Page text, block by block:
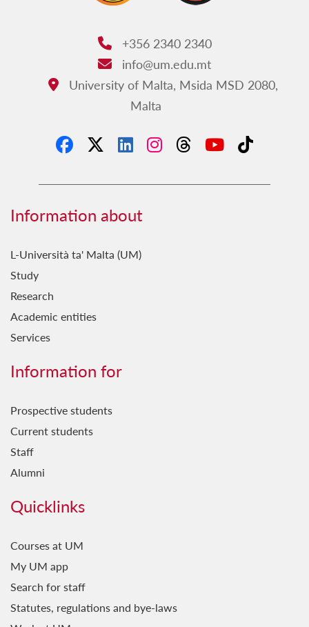
Phone:
+356 2340 2340
Email:
info@um.edu.mt
Address:
University of Malta, Msida MSD 2080,
Malta
Information about
L-Università ta' Malta (UM)
Study
Research
Academic entities
Services
Information for
Prospective students
Current students
Staff
Alumni
Quicklinks
Courses at UM
My UM app
Search for staff
Statutes, regulations and bye-laws